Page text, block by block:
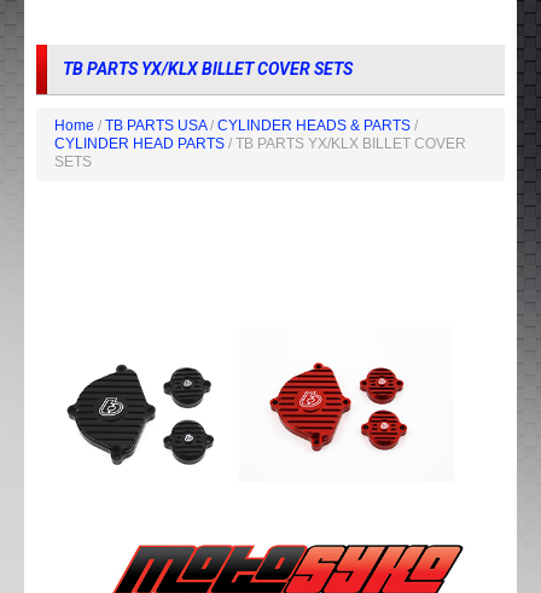
TB PARTS YX/KLX BILLET COVER SETS
Home / TB PARTS USA/ CYLINDER HEADS & PARTS /
CYLINDER HEAD PARTS / TB PARTS YX/KLX BILLET COVER
SETS